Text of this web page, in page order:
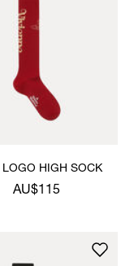
LOGO HIGH SOCK
AU$115